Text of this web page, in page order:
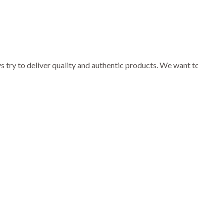
try to deliver quality and authentic products. We want